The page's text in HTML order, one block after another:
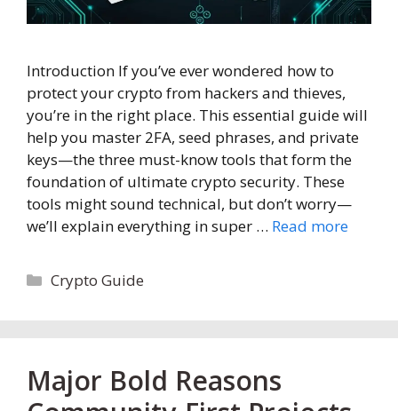
Introduction If you’ve ever wondered how to
protect your crypto from hackers and thieves,
you’re in the right place. This essential guide will
help you master 2FA, seed phrases, and private
keys—the three must-know tools that form the
foundation of ultimate crypto security. These
tools might sound technical, but don’t worry—
we’ll explain everything in super … Read more
Categories
Crypto Guide
Major Bold Reasons